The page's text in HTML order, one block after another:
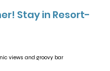
Stay in Resort-
views and groovy bar